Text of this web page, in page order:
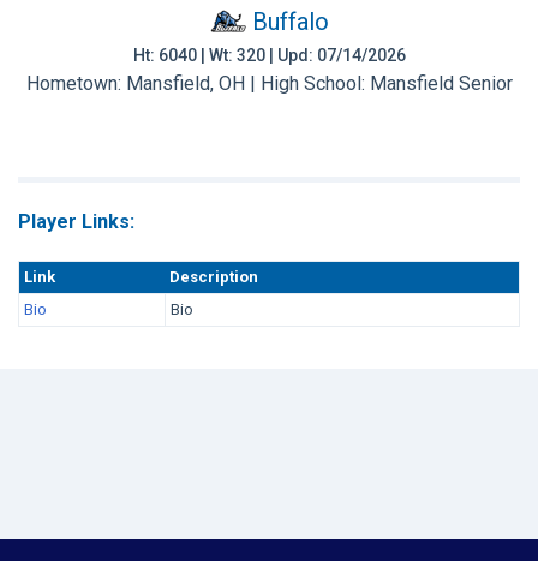
Buffalo
Ht: 6040 | Wt: 320 | Upd: 07/14/2026
Hometown: Mansfield, OH | High School: Mansfield Senior
Player Links:
Link
Description
Bio
Bio